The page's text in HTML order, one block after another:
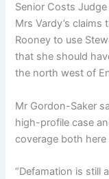
Senior Costs
Mrs Vardy’s claims
Rooney to use
that she should
the north west of
Mr Gordon-Saker
high-profile case
coverage both here
“Defamation is still